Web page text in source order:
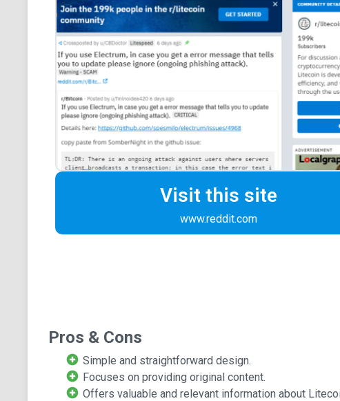
Visit this site
www.reddit.com
Pros & Cons
Simple and straightforward design.
Focuses on providing original content.
Offers valuable and relevant information about